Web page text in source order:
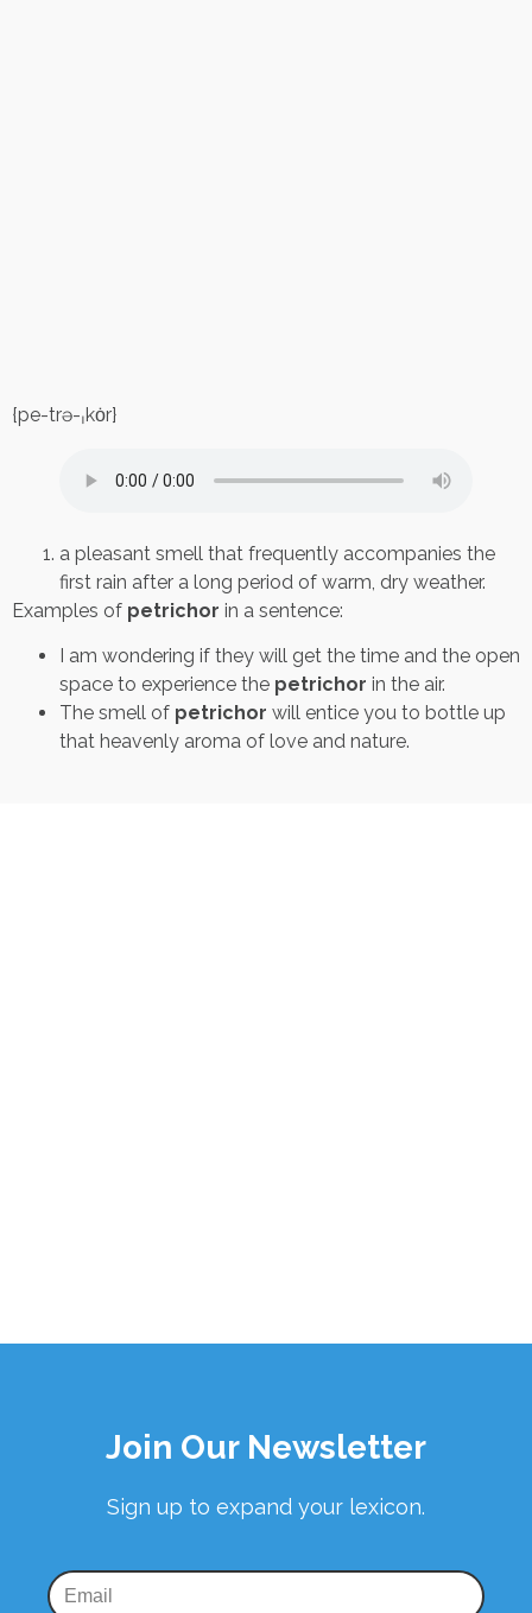
{pe-trə-ˌkȯr}
a pleasant smell that frequently accompanies the
first rain after a long period of warm, dry weather.
Examples of petrichor in a sentence:
I am wondering if they will get the time and the open
space to experience the petrichor in the air.
The smell of petrichor will entice you to bottle up
that heavenly aroma of love and nature.
Join Our Newsletter
Sign up to expand your lexicon.